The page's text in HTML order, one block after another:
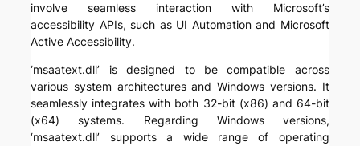
involve seamless interaction with Microsoft’s
accessibility APIs, such as UI Automation and Microsoft
Active Accessibility.
‘msaatext.dll’ is designed to be compatible across
various system architectures and Windows versions. It
seamlessly integrates with both 32-bit (x86) and 64-bit
(x64) systems. Regarding Windows versions,
‘msaatext.dll’ supports a wide range of operating